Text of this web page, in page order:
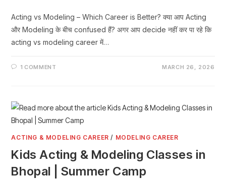
Acting vs Modeling – Which Career is Better? क्या आप Acting
और Modeling के बीच confused हैं? अगर आप decide नहीं कर पा रहे कि
acting vs modeling career में…
1 COMMENT MARCH 26, 2026
ACTING & MODELING CAREER / MODELING CAREER
Kids Acting & Modeling Classes in
Bhopal | Summer Camp